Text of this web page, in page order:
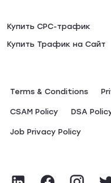
Купить CPC-трафик
Купить Трафик на Сайт
Terms & Conditions
CSAM Policy DSA
Job Privacy Policy